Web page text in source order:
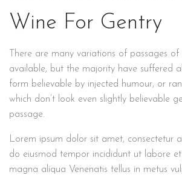
Wine For Gentry
There are many variations of passages
available, but the majority have suffered
form believable by injected humour, or
which don’t look even slightly believable
passage.
Lorem ipsum dolor sit amet, consectetur
do eiusmod tempor incididunt ut labore
magna aliqua Venenatis tellus in metus